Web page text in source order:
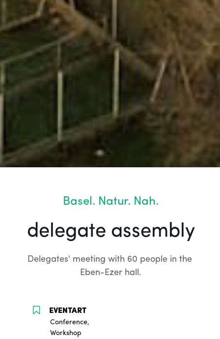
Basel. Natur. Nah.
delegate assembly
Delegates' meeting with 60 people in the
Eben-Ezer hall.
Conference,
Workshop